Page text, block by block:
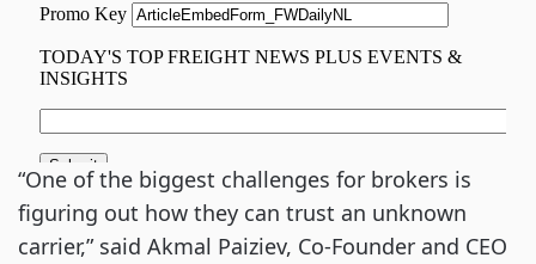
“One of the biggest challenges for brokers is
figuring out how they can trust an unknown
carrier,” said Akmal Paiziev, Co-Founder and CEO